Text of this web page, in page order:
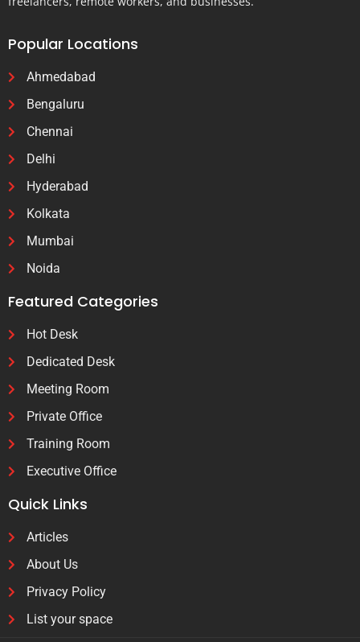
Popular Locations
Ahmedabad
Bengaluru
Chennai
Delhi
Hyderabad
Kolkata
Mumbai
Noida
Featured Categories
Hot Desk
Dedicated Desk
Meeting Room
Private Office
Training Room
Executive Office
Quick Links
Articles
About Us
Privacy Policy
List your space